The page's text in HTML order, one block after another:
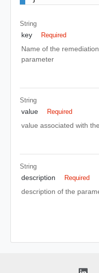
String
key Required
Name of the remediation
parameter
String
value Required
value associated with
String
description Required
description of the